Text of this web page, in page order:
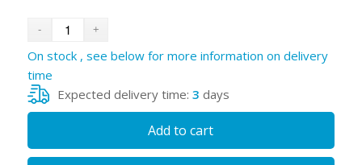
On stock , see below for more information on delivery
time
Expected delivery time: 3 days
Add to cart